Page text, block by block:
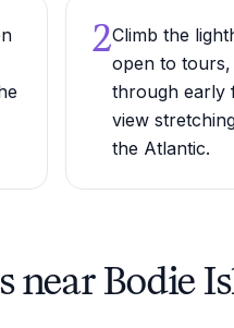
2Climb the
open to
through early
view
the Atlantic.
near Bodie